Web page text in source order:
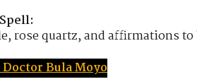
rose quartz, and affirmations
Bula Moyo